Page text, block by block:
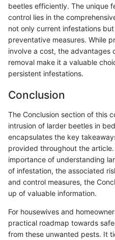
beetles efficiently. The unique
control lies in the
not only current infestations
preventative measures. While
involve a cost, the
removal make it a valuable
persistent infestations.
Conclusion
The Conclusion section of this
intrusion of larder beetles in
encapsulates the key
provided throughout the
importance of understanding
of infestation, the associated
and control measures, the
up of valuable information.
For housewives and
practical roadmap towards
from these unwanted pests. It